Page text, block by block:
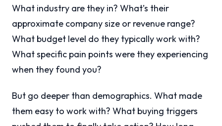
What industry are they in? What’s their
approximate company size or revenue range?
What budget level do they typically work with?
What specific pain points were they experiencing
when they found you?
But go deeper than demographics. What made
them easy to work with? What buying triggers